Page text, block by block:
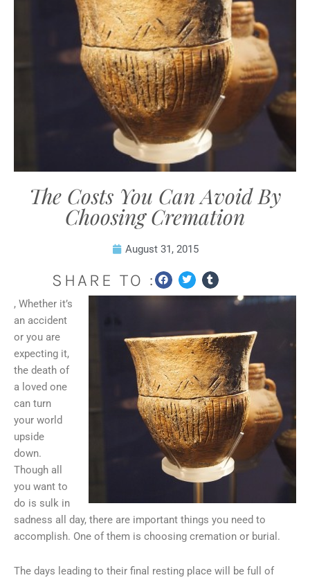
The Costs You Can Avoid By
Choosing Cremation
August 31, 2015
SHARE TO :
, Whether it’s
an accident
or you are
expecting it,
the death of
a loved one
can turn
your world
upside
down.
Though all
you want to
do is sulk in
sadness all day, there are important things you need to
accomplish. One of them is choosing cremation or burial.
The days leading to their final resting place will be full of